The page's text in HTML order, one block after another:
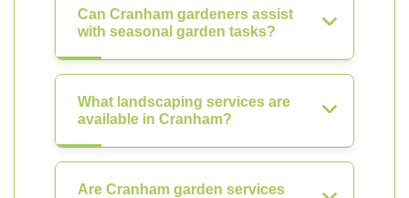
Can Cranham gardeners assist
with seasonal garden tasks?
What landscaping services are
available in Cranham?
Are Cranham garden services